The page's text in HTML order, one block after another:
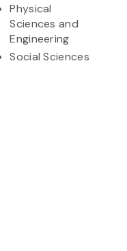
Physical
Sciences and
Engineering
Social Sciences